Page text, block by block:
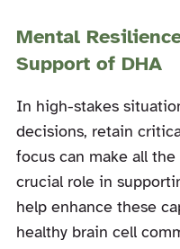
Mental
Support of DHA
In high-stakes
decisions, retain
focus can make all
crucial role in
help enhance these
healthy brain cell